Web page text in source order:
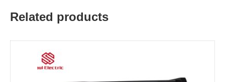
Related products